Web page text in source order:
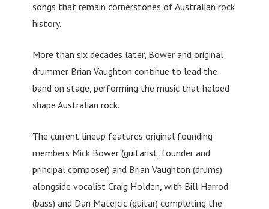
songs that remain cornerstones of Australian rock
history.
More than six decades later, Bower and original
drummer Brian Vaughton continue to lead the
band on stage, performing the music that helped
shape Australian rock.
The current lineup features original founding
members Mick Bower (guitarist, founder and
principal composer) and Brian Vaughton (drums)
alongside vocalist Craig Holden, with Bill Harrod
(bass) and Dan Matejcic (guitar) completing the